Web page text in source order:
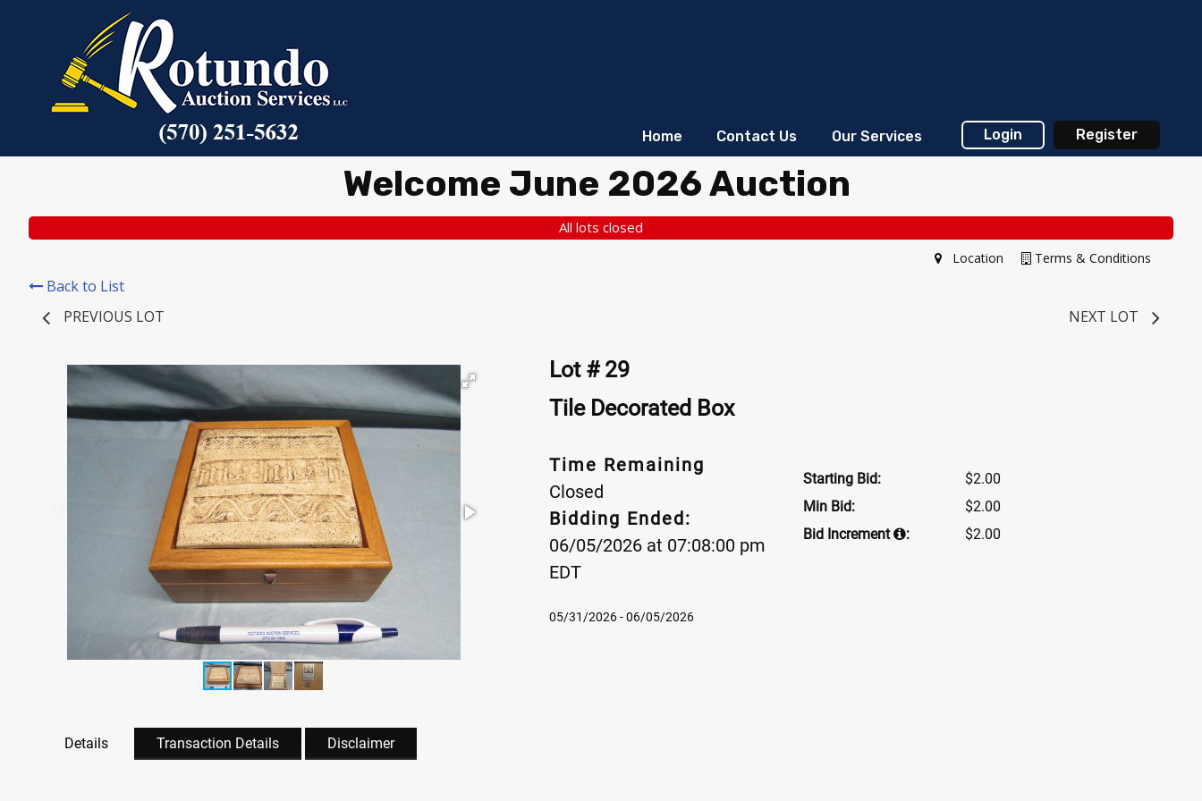
Home Contact Us Our Services Login Register
Welcome June 2026 Auction
All lots closed
Terms & Conditions
Location
Back to List
PREVIOUS LOT
NEXT LOT
Lot # 29
Tile Decorated Box
Time Remaining
Closed
Bidding Ended:
06/05/2026 at 07:08:00 pm
EDT
05/31/2026 - 06/05/2026
Starting Bid:
$2.00
Min Bid:
$2.00
Bid Increment
: $2.00
Details Transaction Details Disclaimer